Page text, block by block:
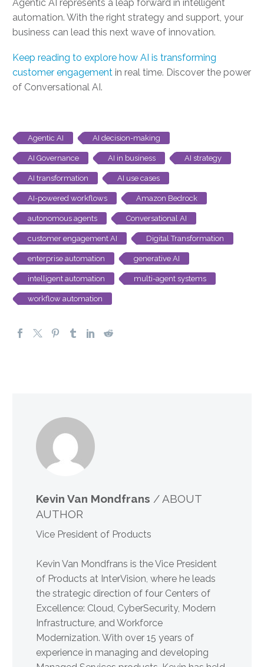
Agentic AI represents a leap forward in intelligent
automation. With the right strategy and support, your
business can lead this next wave of innovation.
Keep reading to explore how AI is transforming
customer engagement in real time. Discover the power
of Conversational AI.
Agentic AI AI decision-making
AI Governance AI in business AI strategy
AI transformation AI use cases
AI-powered workflows Amazon Bedrock
autonomous agents Conversational AI
customer engagement AI Digital Transformation
enterprise automation generative AI
intelligent automation multi-agent systems
workflow automation
Kevin Van Mondfrans / ABOUT
AUTHOR
Vice President of Products
Kevin Van Mondfrans is the Vice President
of Products at InterVision, where he leads
the strategic direction of four Centers of
Excellence: Cloud, CyberSecurity, Modern
Infrastructure, and Workforce
Modernization. With over 15 years of
experience in managing and developing